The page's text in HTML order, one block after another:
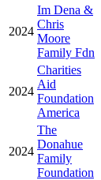
2024
Im Dena &
Chris
Moore
Family Fdn
2024
Charities
Aid
Foundation
America
2024
The
Donahue
Family
Foundation